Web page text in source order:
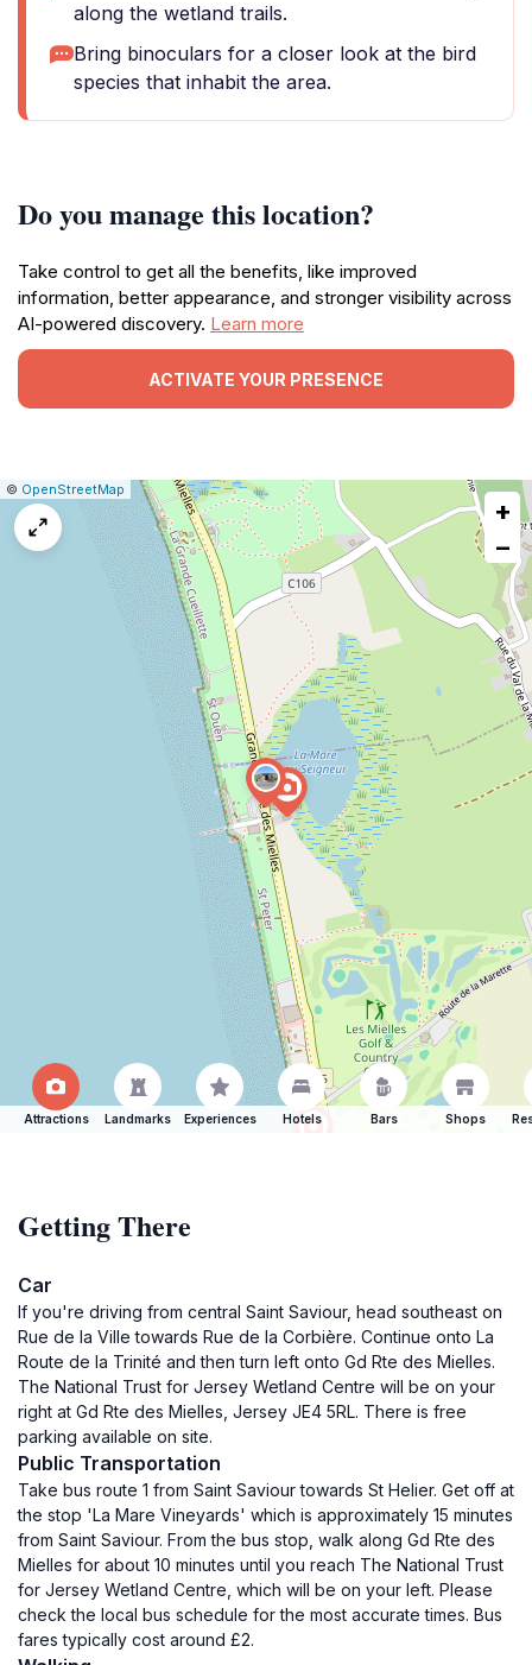
along the wetland trails.
Bring binoculars for a closer look at the bird
species that inhabit the area.
Do you manage this location?
Take control to get all the benefits, like improved
information, better appearance, and stronger visibility across
AI-powered discovery. Learn more
ACTIVATE YOUR PRESENCE
Leaflet
|© OpenStreetMap
Report
a
map
issue
+
−
Attractions Landmarks Experiences Hotels Bars Shops
Getting There
Car
If you're driving from central Saint Saviour, head southeast on
Rue de la Ville towards Rue de la Corbière. Continue onto La
Route de la Trinité and then turn left onto Gd Rte des Mielles.
The National Trust for Jersey Wetland Centre will be on your
right at Gd Rte des Mielles, Jersey JE4 5RL. There is free
parking available on site.
Public Transportation
Take bus route 1 from Saint Saviour towards St Helier. Get off at
the stop 'La Mare Vineyards' which is approximately 15 minutes
from Saint Saviour. From the bus stop, walk along Gd Rte des
Mielles for about 10 minutes until you reach The National Trust
for Jersey Wetland Centre, which will be on your left. Please
check the local bus schedule for the most accurate times. Bus
fares typically cost around £2.